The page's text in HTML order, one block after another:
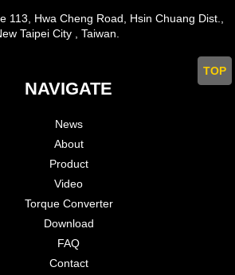
TOP
113, Hwa Cheng Road, Hsin Chuang Dist.,
Taipei City , Taiwan.
NAVIGATE
News
About
Product
Video
Torque Converter
Download
FAQ
Contact